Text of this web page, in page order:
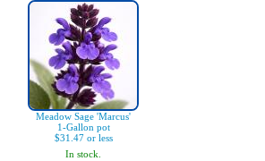
Meadow Sage 'Marcus'
1-Gallon pot
$31.47 or less
In stock.